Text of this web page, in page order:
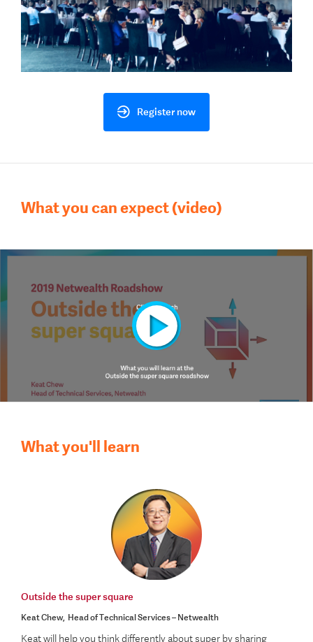
Register now
What you can expect (video)
What you'll learn
Outside the super square
Keat Chew, Head of Technical Services – Netwealth
Keat will help you think differently about super by sharing